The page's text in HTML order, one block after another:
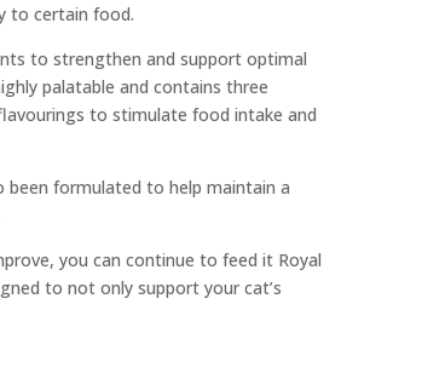
to certain food.
to strengthen and support optimal
palatable and contains three
to stimulate food intake and
been formulated to help maintain a
you can continue to feed it Royal
to not only support your cat’s